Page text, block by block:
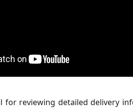
for reviewing detailed delivery